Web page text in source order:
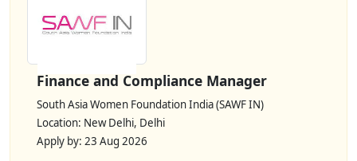
Finance and Compliance Manager
South Asia Women Foundation India (SAWF IN)
Location: New Delhi, Delhi
Apply by: 23 Aug 2026